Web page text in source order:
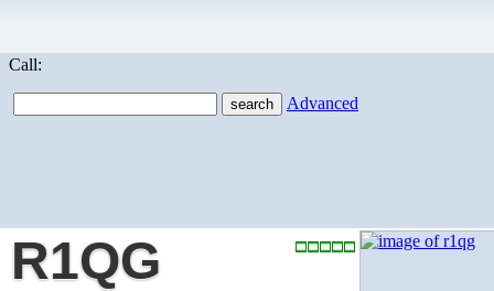
Call:
Advanced
R1QG